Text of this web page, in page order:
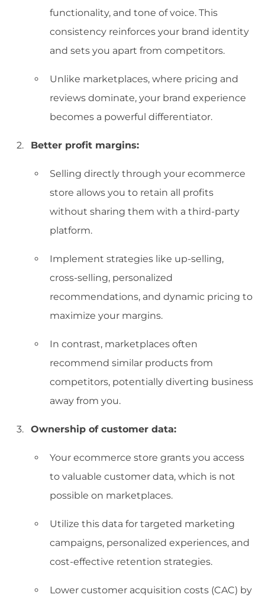
functionality, and tone of voice. This
consistency reinforces your brand identity
and sets you apart from competitors.
Unlike marketplaces, where pricing and
reviews dominate, your brand experience
becomes a powerful differentiator.
Better profit margins:
Selling directly through your ecommerce
store allows you to retain all profits
without sharing them with a third-party
platform.
Implement strategies like up-selling,
cross-selling, personalized
recommendations, and dynamic pricing to
maximize your margins.
In contrast, marketplaces often
recommend similar products from
competitors, potentially diverting business
away from you.
Ownership of customer data:
Your ecommerce store grants you access
to valuable customer data, which is not
possible on marketplaces.
Utilize this data for targeted marketing
campaigns, personalized experiences, and
cost-effective retention strategies.
Lower customer acquisition costs (CAC) by